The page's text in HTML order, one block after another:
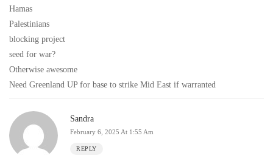
Hamas
Palestinians
blocking project
seed for war?
Otherwise awesome
Need Greenland UP for base to strike Mid East if warranted
Sandra
February 6, 2025 At 1:55 Am
REPLY